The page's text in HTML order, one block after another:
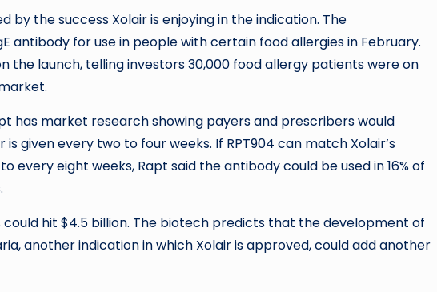
by the success Xolair is enjoying in the indication. The
antibody for use in people with certain food allergies in February.
the launch, telling investors 30,000 food allergy patients were on
has market research showing payers and prescribers would
given every two to four weeks. If RPT904 can match Xolair’s
every eight weeks, Rapt said the antibody could be used in 16% of
could hit $4.5 billion. The biotech predicts that the development of
another indication in which Xolair is approved, could add another